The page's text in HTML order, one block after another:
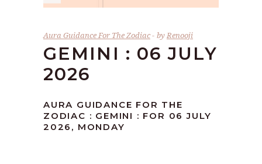
Aura Guidance For The Zodiac byRenooji
GEMINI : 06 JULY
2026
AURA GUIDANCE FOR THE
ZODIAC : GEMINI : FOR 06 JULY
2026, MONDAY